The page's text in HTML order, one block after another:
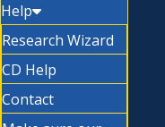
Help
Research Wizard
CD Help
Contact